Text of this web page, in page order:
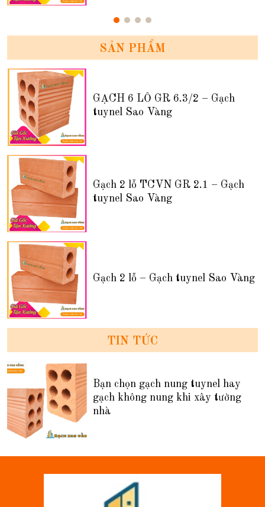
SẢN PHẨM
GẠCH 6 LỖ GR 6.3/2 – Gạch
tuynel Sao Vàng
Gạch 2 lỗ TCVN GR 2.1 – Gạch
tuynel Sao Vàng
Gạch 2 lỗ – Gạch tuynel Sao Vàng
TIN TỨC
Bạn chọn gạch nung tuynel hay
gạch không nung khi xây tường
nhà